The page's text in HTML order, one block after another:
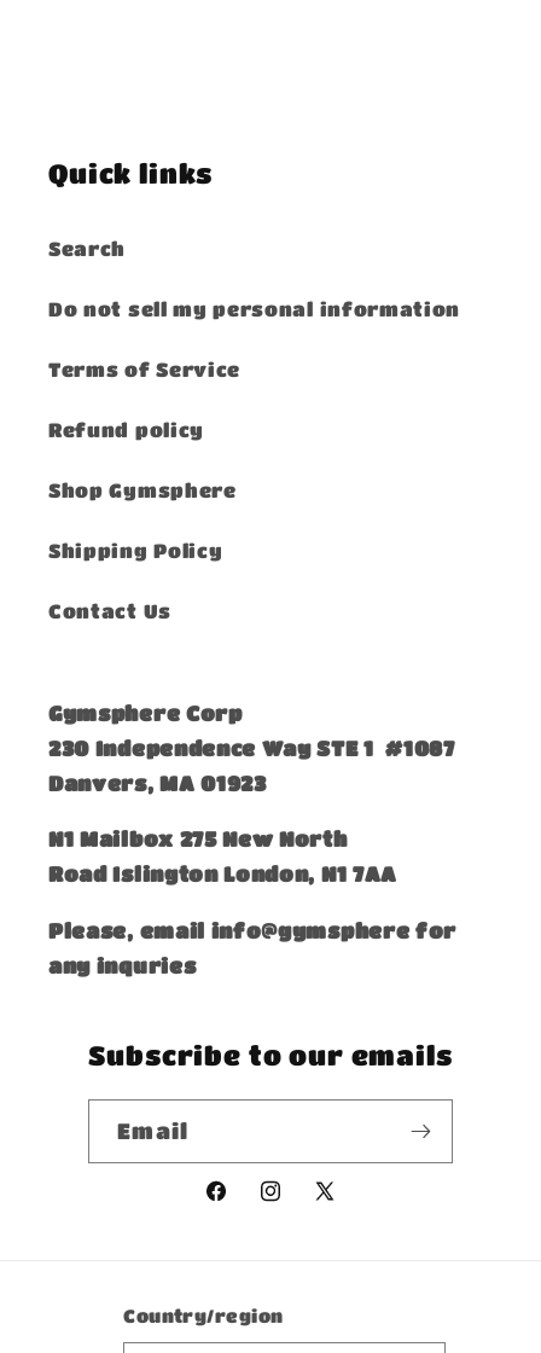
Quick links
Search
Do not sell my personal information
Terms of Service
Refund policy
Shop Gymsphere
Shipping Policy
Contact Us
Gymsphere Corp
230 Independence Way STE 1 #1087
Danvers, MA 01923
​N1 Mailbox 275 New North
Road Islington London, N1 7AA
Please, email info@gymsphere for
any inquries
Subscribe to our emails
Email
FacebookInstagram
X
Country/region